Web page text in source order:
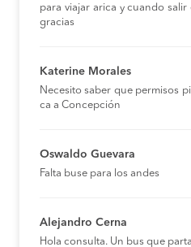
para viajar arica y cuando salir
gracias
Katerine Morales
Necesito saber que permisos
ca a Concepción
Oswaldo Guevara
Falta buse para los andes
Alejandro Cerna
Hola consulta. Un bus que